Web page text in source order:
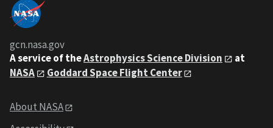
gcn.nasa.gov
A service of theAstrophysics Science Division
at
NASA
Goddard Space Flight Center
About NASA